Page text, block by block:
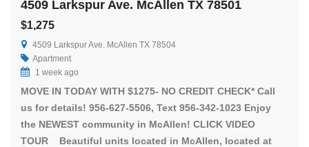
4509 Larkspur Ave. McAllen TX 78501
$1,275
4509 Larkspur Ave. McAllen TX 78504
Apartment
1 week ago
MOVE IN TODAY WITH $1275- NO CREDIT CHECK* Call
us for details! 956-627-5506, Text 956-342-1023 Enjoy
the NEWEST community in McAllen! CLICK VIDEO
TOUR Beautiful units located in McAllen, located at